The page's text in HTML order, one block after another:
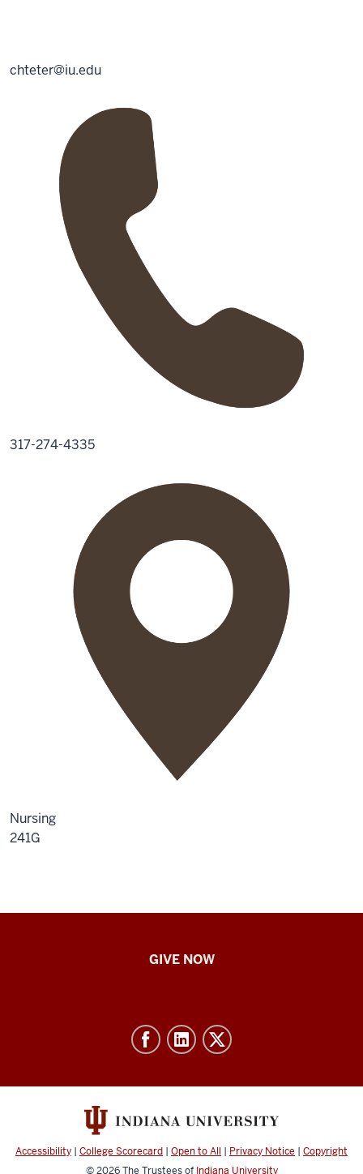
chteter@iu.edu
317-274-4335
Nursing
241G
media
channels
GIVE NOW
Accessibility | College Scorecard | Open to All | Privacy Notice | Copyright
© 2026The Trustees of Indiana University